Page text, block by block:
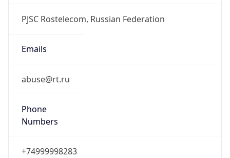
PJSC Rostelecom, Russian Federation
Emails
abuse@rt.ru
Phone
Numbers
+74999998283